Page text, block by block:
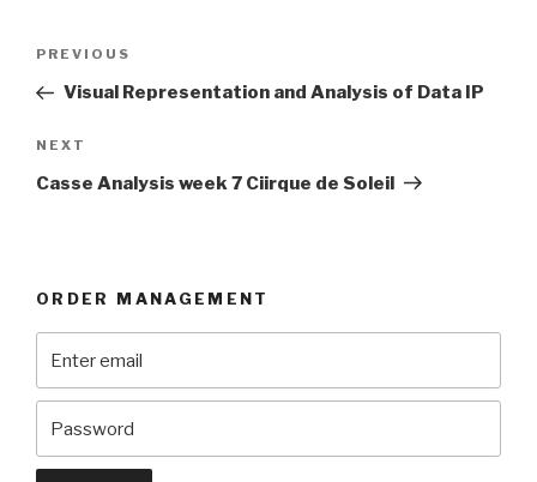
Previous
Post
PREVIOUS
Visual Representation and Analysis of Data IP
Next
Post
NEXT
Casse Analysis week 7 Ciirque de Soleil
ORDER MANAGEMENT